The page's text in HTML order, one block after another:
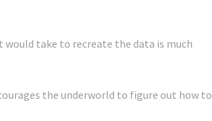
take to recreate the data is much
the underworld to figure out how to